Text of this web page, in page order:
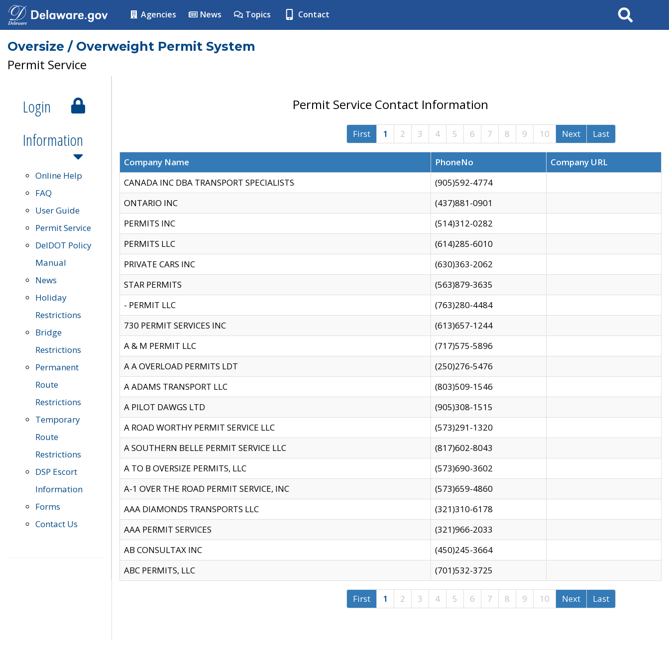
Agencies News Topics Contact Search
Oversize / Overweight Permit System
Permit Service
Login
Information
Online Help
FAQ
User Guide
Permit Service
DelDOT Policy
Manual
News
Holiday
Restrictions
Bridge
Restrictions
Permanent
Route
Restrictions
Temporary
Route
Restrictions
DSP Escort
Information
Forms
Contact Us
Permit Service Contact Information
First 1 2 3 4 5 6 7 8 9 10 Next Last
Company Name PhoneNo
Company URL
CANADA INC DBA TRANSPORT SPECIALISTS
(905)592-4774
ONTARIO INC
(437)881-0901
PERMITS INC
(514)312-0282
PERMITS LLC
(614)285-6010
PRIVATE CARS INC
(630)363-2062
STAR PERMITS
(563)879-3635
- PERMIT LLC
(763)280-4484
730 PERMIT SERVICES INC
(613)657-1244
A & M PERMIT LLC
(717)575-5896
A A OVERLOAD PERMITS LDT
(250)276-5476
A ADAMS TRANSPORT LLC
(803)509-1546
A PILOT DAWGS LTD
(905)308-1515
A ROAD WORTHY PERMIT SERVICE LLC
(573)291-1320
A SOUTHERN BELLE PERMIT SERVICE LLC
(817)602-8043
A TO B OVERSIZE PERMITS, LLC
(573)690-3602
A-1 OVER THE ROAD PERMIT SERVICE, INC
(573)659-4860
AAA DIAMONDS TRANSPORTS LLC
(321)310-6178
AAA PERMIT SERVICES
(321)966-2033
AB CONSULTAX INC
(450)245-3664
ABC PERMITS, LLC
(701)532-3725
First 1 2 3 4 5 6 7 8 9 10 Next Last